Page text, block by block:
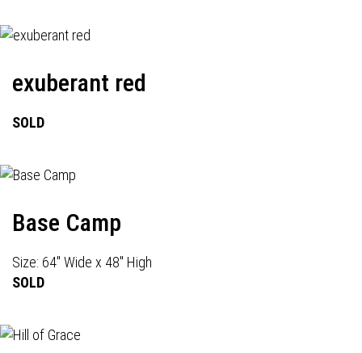
exuberant red
SOLD
Base Camp
Size: 64" Wide x 48" High
SOLD